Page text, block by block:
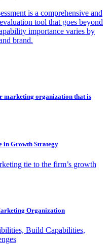
is a comprehensive and
tool that goes beyond
importance varies by
brand.
marketing organization that is
in Growth Strategy
tie to the firm’s growth
Organization
Build Capabilities,